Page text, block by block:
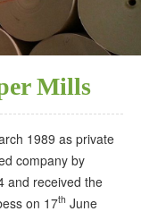
Mills
1989 as private
company by
and received the
on 17th June